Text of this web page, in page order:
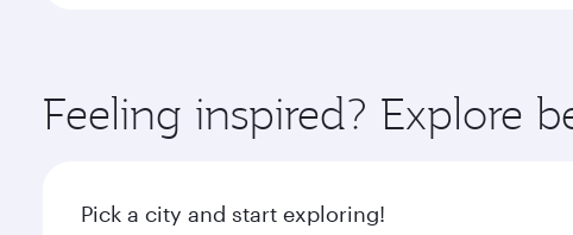
Feeling inspired? Explore
Pick a city and start exploring!